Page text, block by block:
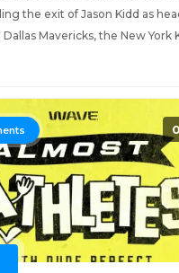
the exit of Jason Kidd as
Mavericks, the New York
0